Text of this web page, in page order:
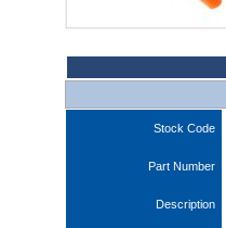
Stock Code
Part Number
Description